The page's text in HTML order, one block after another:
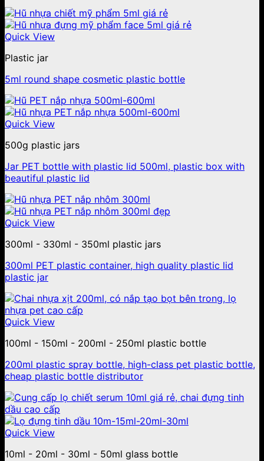
Quick View
Plastic jar
5ml round shape cosmetic plastic bottle
Quick View
500g plastic jars
Jar PET bottle with plastic lid 500ml, plastic box with
beautiful plastic lid
Quick View
300ml - 330ml - 350ml plastic jars
300ml PET plastic container, high quality plastic lid
plastic jar
Quick View
100ml - 150ml - 200ml - 250ml plastic bottle
200ml plastic spray bottle, high-class pet plastic bottle,
cheap plastic bottle distributor
Quick View
10ml - 20ml - 30ml - 50ml glass bottle